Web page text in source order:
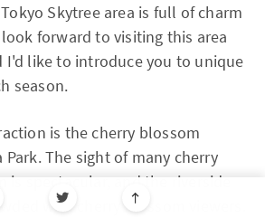
Skytree area is full of charm
forward to visiting this area
I'd like to introduce you to unique
season.
is the cherry blossom
The sight of many cherry
spectacular, and the riverside
with cherry blossom viewers.